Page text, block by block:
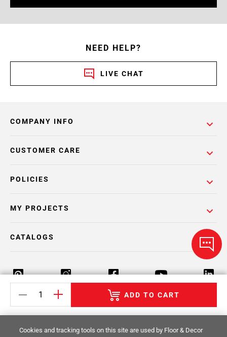
ADD TO CART
NEED HELP?
LIVE CHAT
COMPANY INFO
POLICIES
CUSTOMER CARE
MY PROJECTS
CATALOGS
Return Policy Terms & Conditions Privacy Policy
Your Privacy Rights Site Map
Cookies and tracking tools on this site are used by Floor & Decor